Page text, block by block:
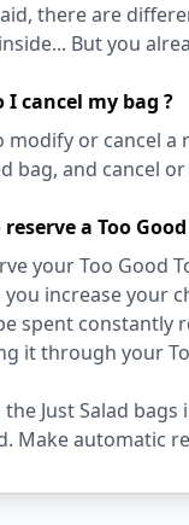
there are
But you
I cancel my bag ?
modify or cancel a
bag, and cancel
a Too
your Too Good
you increase your
spent constantly
it through your
Just Salad
Make automatic